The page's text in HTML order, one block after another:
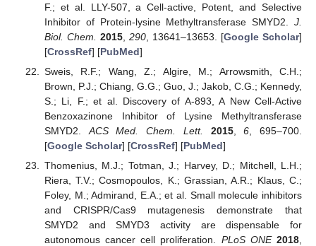
F.; et al. LLY-507, a Cell-active, Potent, and Selective
Inhibitor of Protein-lysine Methyltransferase SMYD2. J.
Biol. Chem.
2015, 290, 13641–13653. [Google Scholar]
[CrossRef] [PubMed]
Sweis, R.F.; Wang, Z.; Algire, M.; Arrowsmith, C.H.;
Brown, P.J.; Chiang, G.G.; Guo, J.; Jakob, C.G.; Kennedy,
S.; Li, F.; et al. Discovery of A-893, A New Cell-Active
Benzoxazinone Inhibitor of Lysine Methyltransferase
SMYD2. ACS Med. Chem. Lett. 2015,6 , 695–700.
[Google Scholar] [CrossRef] [PubMed]
Thomenius, M.J.; Totman, J.; Harvey, D.; Mitchell, L.H.;
Riera, T.V.; Cosmopoulos, K.; Grassian, A.R.; Klaus, C.;
Foley, M.; Admirand, E.A.; et al. Small molecule inhibitors
and CRISPR/Cas9 mutagenesis demonstrate that
SMYD2 and SMYD3 activity are dispensable for
autonomous cancer cell proliferation. PLoS ONE 2018